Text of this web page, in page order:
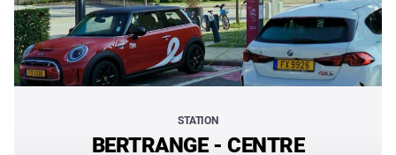
STATION
BERTRANGE - CENTRE